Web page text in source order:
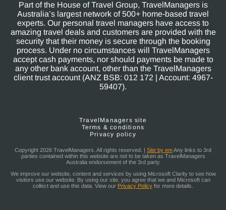
Part of the House of Travel Group, TravelManagers is
Australia’s largest network of 500+ home-based travel
experts. Our personal travel managers have access to
amazing travel deals and customers are provided with the
security that their money is secure through the booking
process. Under no circumstances will TravelManagers
accept cash payments, nor should payments be made to
any other bank account, other than the TravelManagers
client trust account (ANZ BSB: 012 172 | Account: 4967-
59407).
TravelManagers site
Terms & conditions
Privacy policy
Copyright 2026 TravelManagers. All rights reserved. | Site by emAny links to 3rd
parties contained within this website are not to be taken as TravelManagers
Australia endorsement of the 3rd party
We improve our website, content and services by using Microsoft Clarity to see how
visitors use our website. By using our site, you agree that we and Microsoft can
collect and use this data. View our Privacy Policy for more details.